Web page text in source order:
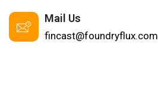
Mail Us
fincast@foundryflux.com